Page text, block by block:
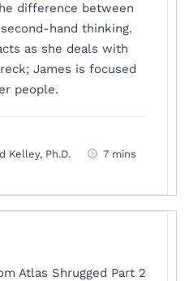
difference between
hand thinking.
as she deals with
James is focused
people.
Kelley, Ph.D. 7 mins
Atlas Shrugged Part 2